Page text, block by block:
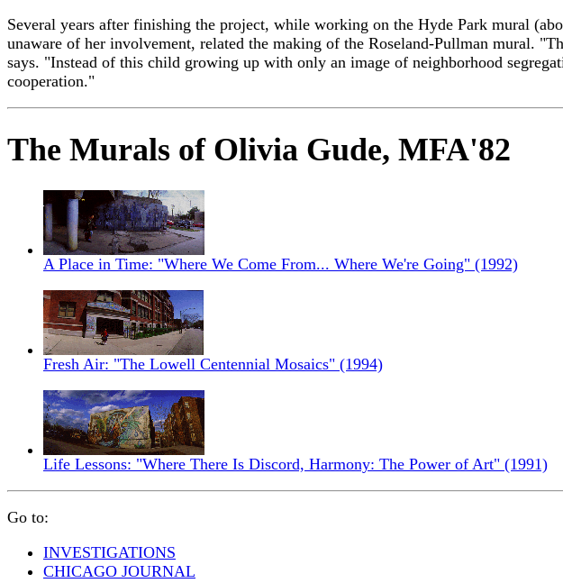
Several years after finishing the project, while working on the Hyde Park mural
unaware of her involvement, related the making of the Roseland-Pullman mural.
says. "Instead of this child growing up with only an image of neighborhood
cooperation."
The Murals of Olivia Gude, MFA'82
A Place in Time: "Where We Come From... Where We're Going" (1992)
Fresh Air: "The Lowell Centennial Mosaics" (1994)
Life Lessons: "Where There Is Discord, Harmony: The Power of Art" (1991)
Go to:
INVESTIGATIONS
CHICAGO JOURNAL